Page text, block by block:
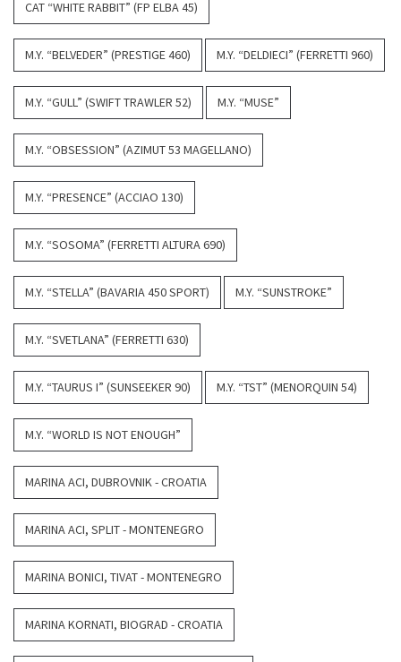
CAT “WHITE RABBIT” (FP ELBA 45)
M.Y. “BELVEDER” (PRESTIGE 460) M.Y. “DELDIECI” (FERRETTI 960)
M.Y. “GULL” (SWIFT TRAWLER 52) M.Y. “MUSE”
M.Y. “OBSESSION” (AZIMUT 53 MAGELLANO)
M.Y. “PRESENCE” (ACCIAO 130)
M.Y. “SOSOMA” (FERRETTI ALTURA 690)
M.Y. “STELLA” (BAVARIA 450 SPORT) M.Y. “SUNSTROKE”
M.Y. “SVETLANA” (FERRETTI 630)
M.Y. “TAURUS I” (SUNSEEKER 90) M.Y. “TST” (MENORQUIN 54)
M.Y. “WORLD IS NOT ENOUGH”
MARINA ACI, DUBROVNIK - CROATIA
MARINA ACI, SPLIT - MONTENEGRO
MARINA BONICI, TIVAT - MONTENEGRO
MARINA KORNATI, BIOGRAD - CROATIA